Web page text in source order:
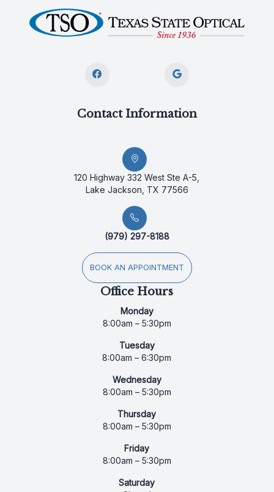
Contact Information
120 Highway 332 West Ste A-5,
Lake Jackson, TX 77566
(979) 297-8188
BOOK AN APPOINTMENT
Office Hours
Monday
8:00am – 5:30pm
Tuesday
8:00am – 6:30pm
Wednesday
8:00am – 5:30pm
Thursday
8:00am – 5:30pm
Friday
8:00am – 5:30pm
Saturday